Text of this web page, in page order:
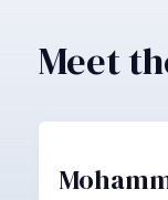
Meet